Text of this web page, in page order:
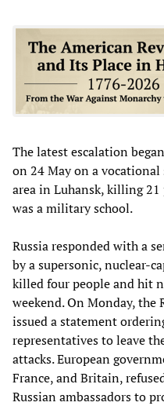
The latest escalation
on 24 May on a
area in Luhansk, killing
was a military school.
Russia responded with a
by a supersonic, nuclear-
killed four people and hit
weekend. On Monday,
issued a statement
representatives to leave
attacks. European
France, and Britain,
Russian ambassadors to